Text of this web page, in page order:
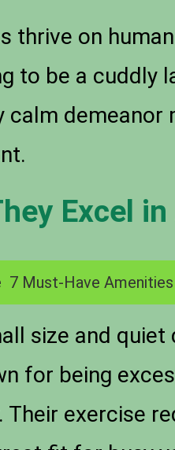
thrive on
to be a cuddly
calm
Excel
7 Must-Have
size and
for being
Their exercise